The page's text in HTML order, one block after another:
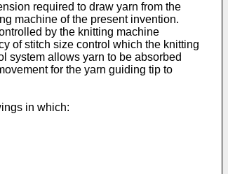
required to draw yarn from the
machine of the present invention.
by the knitting machine
of stitch size control which the knitting
system allows yarn to be absorbed
for the yarn guiding tip to
in which: